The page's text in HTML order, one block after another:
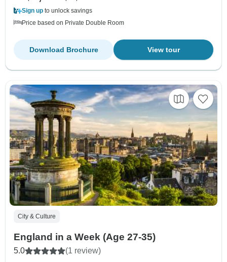
Sign up to unlock savings
Price based on Private Double Room
View tour
Download Brochure
City & Culture
England in a Week (Age 27-35)
5.0 (1 review)